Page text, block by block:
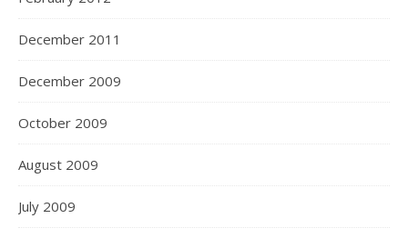
December 2011
December 2009
October 2009
August 2009
July 2009